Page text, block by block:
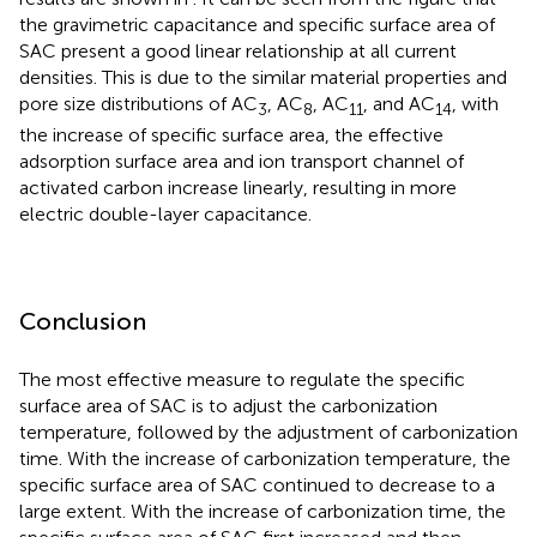
the gravimetric capacitance and specific surface area of
SAC present a good linear relationship at all current
densities. This is due to the similar material properties and
pore size distributions of AC3 , AC8 , AC11 , and AC14 , with
the increase of specific surface area, the effective
adsorption surface area and ion transport channel of
activated carbon increase linearly, resulting in more
electric double-layer capacitance.
Conclusion
The most effective measure to regulate the specific
surface area of SAC is to adjust the carbonization
temperature, followed by the adjustment of carbonization
time. With the increase of carbonization temperature, the
specific surface area of SAC continued to decrease to a
large extent. With the increase of carbonization time, the